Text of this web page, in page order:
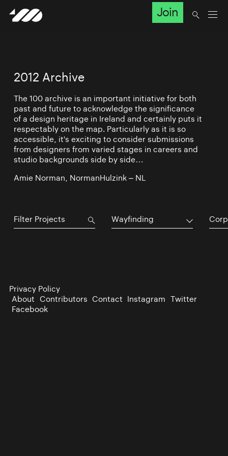
Join
2012 Archive
The 100 archive is an important initiative for both
past and future to acknowledge the significance
of a design heritage in Ireland and certainly puts it
respectably on the map. Particularly as it is so
accessible, it's exciting to consider submissions
from designers from varied stages in careers and
studio backgrounds side by side…
Amie Norman, NormanHulzink – NL
Wayfinding
Privacy Policy
About Contributors Contact Instagram Twitter
Facebook